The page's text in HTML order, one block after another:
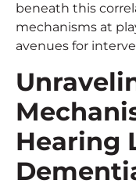
beneath this
mechanisms at
avenues for
Hearing